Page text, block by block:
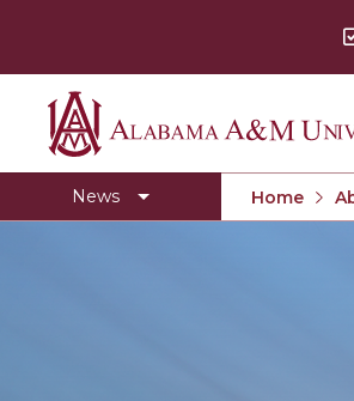
Alabama
A&M
News
Concert Choir Gives Stellar
AAMU Business College
Home